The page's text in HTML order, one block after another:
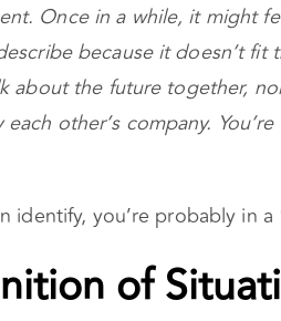
Once in a while, it might
because it doesn’t
about the future together,
other’s company.
identify, you’re probably in
of